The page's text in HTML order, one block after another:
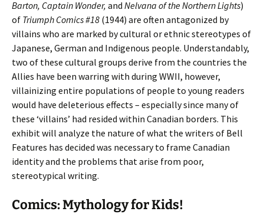
Barton, Captain Wonder, and Nelvana of the Northern Lights)
of Triumph Comics #18 (1944) are often antagonized by
villains who are marked by cultural or ethnic stereotypes of
Japanese, German and Indigenous people. Understandably,
two of these cultural groups derive from the countries the
Allies have been warring with during WWII, however,
villainizing entire populations of people to young readers
would have deleterious effects – especially since many of
these ‘villains’ had resided within Canadian borders. This
exhibit will analyze the nature of what the writers of Bell
Features has decided was necessary to frame Canadian
identity and the problems that arise from poor,
stereotypical writing.
Comics: Mythology for Kids!